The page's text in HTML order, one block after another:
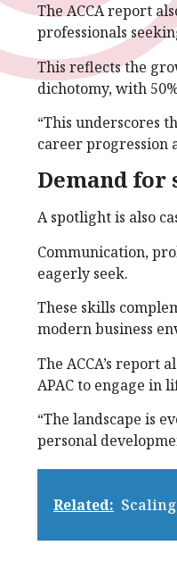
The ACCA report
professionals
This reflects the
dichotomy, with
“This underscores
career progression
Demand
A spotlight is also
Communication,
eagerly seek.
These skills
modern business
The ACCA’s report
APAC to engage in
“The landscape is
personal
Related: